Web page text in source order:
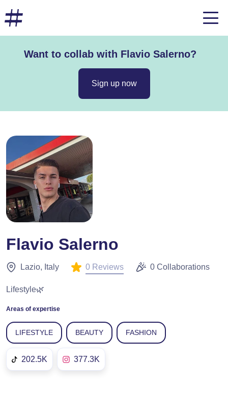
Want to collab with Flavio Salerno?
Sign up now
Flavio Salerno
Lazio, Italy 0 Reviews 0 Collaborations
Lifestyle🌿
Areas of expertise
LIFESTYLE BEAUTY FASHION
202.5K 377.3K